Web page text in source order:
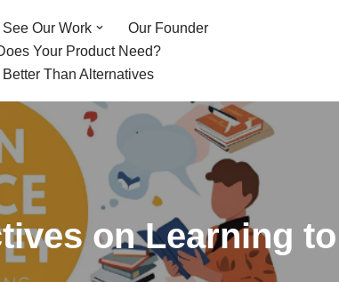
See Our Work
Our Founder
Your Product Need?
Than Alternatives
on Learning